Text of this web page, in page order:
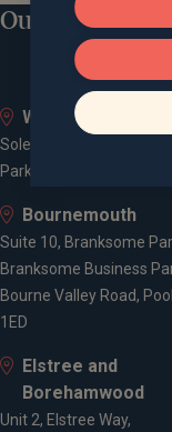
Our locations
Whiteley
Solent Business Park,
Parkway, Whiteley, PO15
Bournemouth
Suite 10, Branksome
Branksome Business
Bourne Valley Road,
1ED
Elstree and
Borehamwood
Unit 2, Elstree Way,